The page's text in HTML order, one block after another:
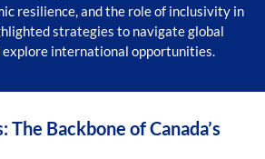
resilience, and the role of inclusivity in
strategies to navigate global
explore international opportunities.
The Backbone of Canada’s